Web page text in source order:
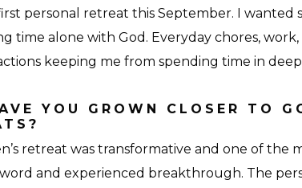
personal retreat this September. I
time alone with God. Everyday chores,
keeping me from spending time in
YOU GROWN CLOSER TO
retreat was transformative and one of the
and experienced breakthrough. The